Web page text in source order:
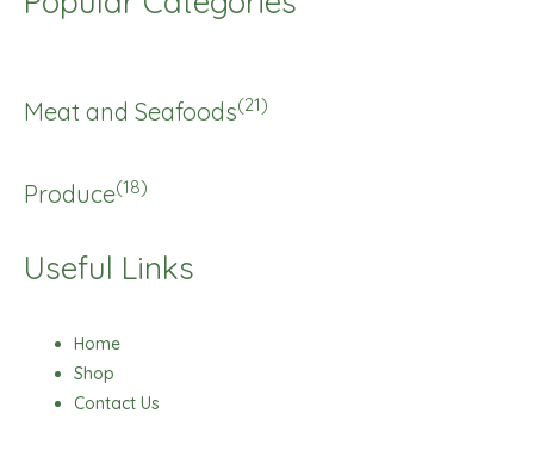
Meat and Seafoods(21)
Produce(18)
Useful Links
Home
Shop
Contact Us